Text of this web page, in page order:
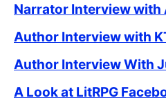
Narrator Interview with
Author Interview with
Author Interview With
A Look at LitRPG